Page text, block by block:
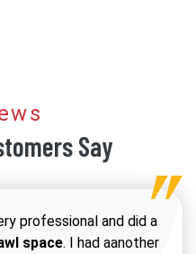
Say
professional and did a
space. I had aanother